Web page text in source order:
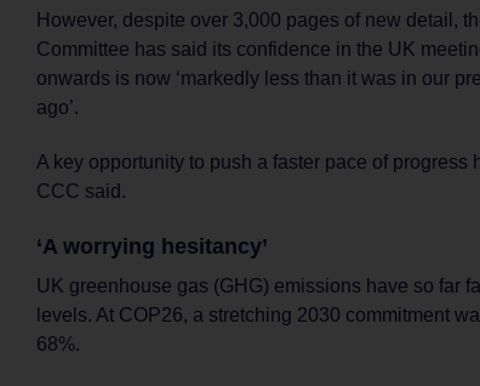
However, despite over 3,000 pages of new detail,
Committee has said its confidence in the UK
onwards is now ‘markedly less than it was in our
ago’.
A key opportunity to push a faster pace of progress
CCC said.
‘A worrying hesitancy’
UK greenhouse gas (GHG) emissions have so far
levels. At COP26, a stretching 2030 commitment
68%.